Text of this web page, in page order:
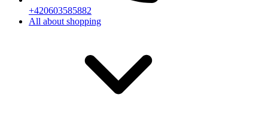
+420603585882
All about shopping